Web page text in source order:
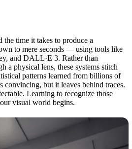
the time it takes to produce a
to mere seconds — using tools like
and DALL·E 3. Rather than
a physical lens, these systems stitch
patterns learned from billions of
convincing, but it leaves behind traces.
Learning to recognize those
visual world begins.